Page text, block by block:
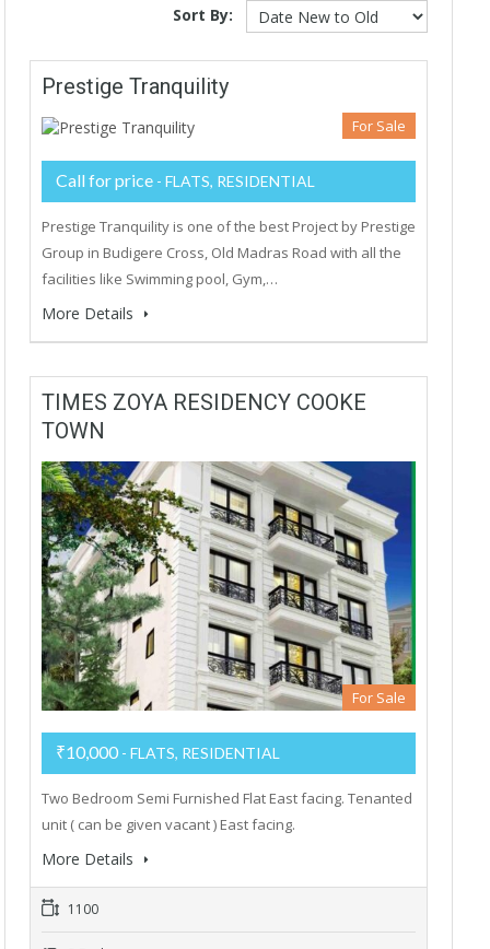
Sort By:
Prestige Tranquility
For Sale
Call for price - FLATS, RESIDENTIAL
Prestige Tranquility is one of the best Project by Prestige
Group in Budigere Cross, Old Madras Road with all the
facilities like Swimming pool, Gym,…
More Details
TIMES ZOYA RESIDENCY COOKE
TOWN
For Sale
₹10,000 - FLATS, RESIDENTIAL
Two Bedroom Semi Furnished Flat East facing. Tenanted
unit ( can be given vacant ) East facing.
More Details
1100